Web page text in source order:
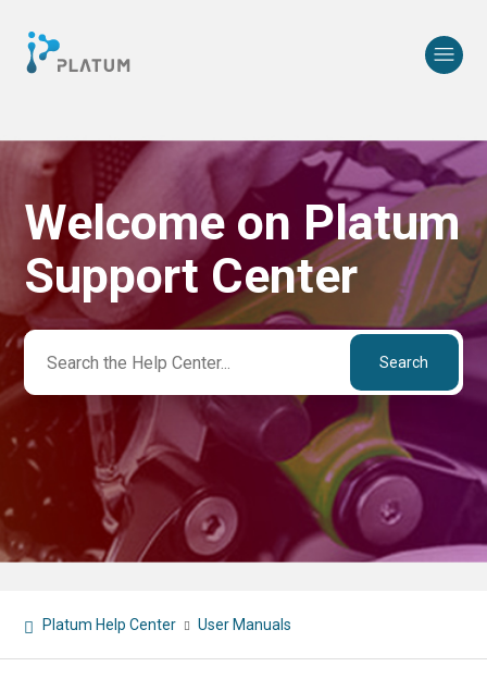
Search
Welcome on Platum
Support Center
Platum Help Center User Manuals